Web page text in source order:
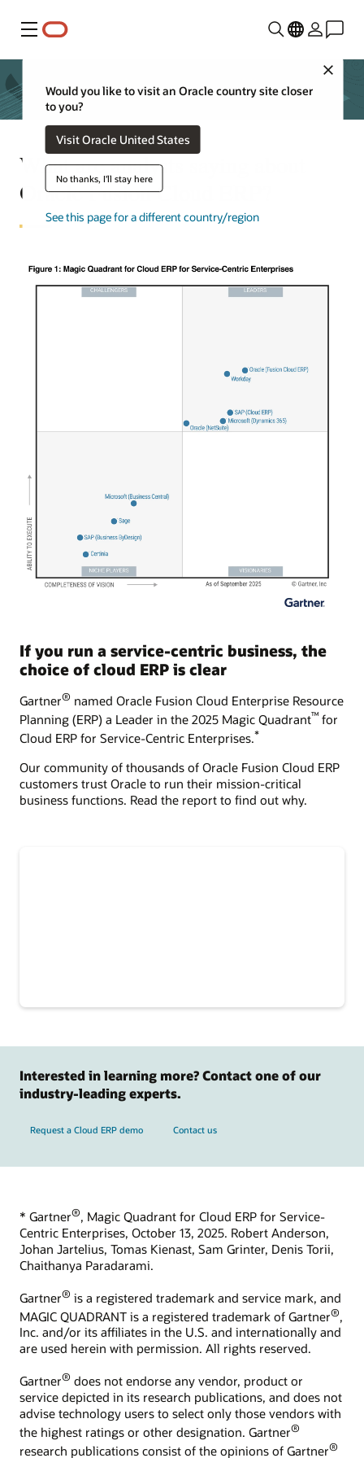
Menu
Would you like to visit an Oracle country site closer
to you?
Visit Oracle United States
No thanks, I'll stay here
See this page for a different country/region
What are analysts saying about
Oracle Fusion Cloud ERP?
If you run a service-centric business, the
choice of cloud ERP is clear
Gartner® named Oracle Fusion Cloud Enterprise Resource
Planning (ERP) a Leader in the 2025 Magic Quadrant™ for
Cloud ERP for Service-Centric Enterprises.*
Our community of thousands of Oracle Fusion Cloud ERP
customers trust Oracle to run their mission-critical
business functions. Read the report to find out why.
Interested in learning more? Contact one of our
industry-leading experts.
Request a Cloud ERP demo Contact us
* Gartner®, Magic Quadrant for Cloud ERP for Service-
Centric Enterprises, October 13, 2025. Robert Anderson,
Johan Jartelius, Tomas Kienast, Sam Grinter, Denis Torii,
Chaithanya Paradarami.
Gartner® is a registered trademark and service mark, and
MAGIC QUADRANT is a registered trademark of Gartner®,
Inc. and/or its affiliates in the U.S. and internationally and
are used herein with permission. All rights reserved.
Gartner® does not endorse any vendor, product or
service depicted in its research publications, and does not
advise technology users to select only those vendors with
the highest ratings or other designation. Gartner®
research publications consist of the opinions of Gartner®